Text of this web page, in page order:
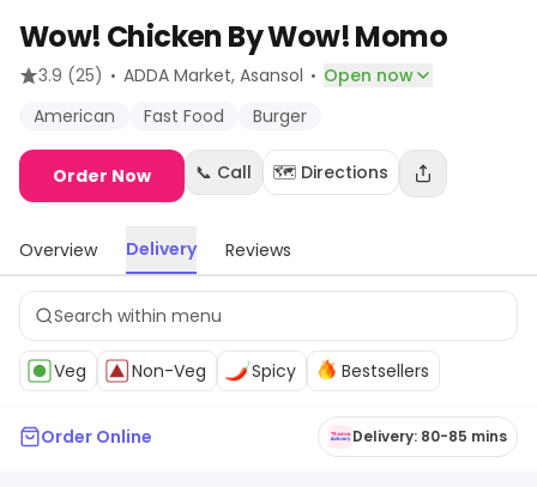
Wow! Chicken By Wow! Momo
3.9 (25) · ADDA Market, Asansol · Open now
American
Fast Food Burger
Order Now 📞 Call 🗺️ Directions
Overview Delivery Reviews
Veg Non-Veg Spicy Bestsellers
Order Online Delivery: 80-85 mins